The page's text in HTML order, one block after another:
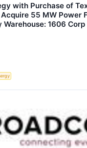
with Purchase of
55 MW Power
Warehouse: 1606